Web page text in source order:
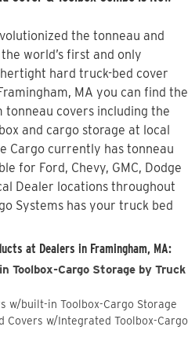
the tonneau and
world’s first and only
hard truck-bed cover
MA you can find the
tonneau covers including the
and cargo storage at local
Cargo currently has tonneau
for Ford, Chevy, GMC, Dodge
Dealer locations throughout
Systems has your truck bed
at Dealers in Framingham, MA:
Toolbox-Cargo Storage by Truck
w/built-in Toolbox-Cargo Storage
Covers w/Integrated Toolbox-Cargo